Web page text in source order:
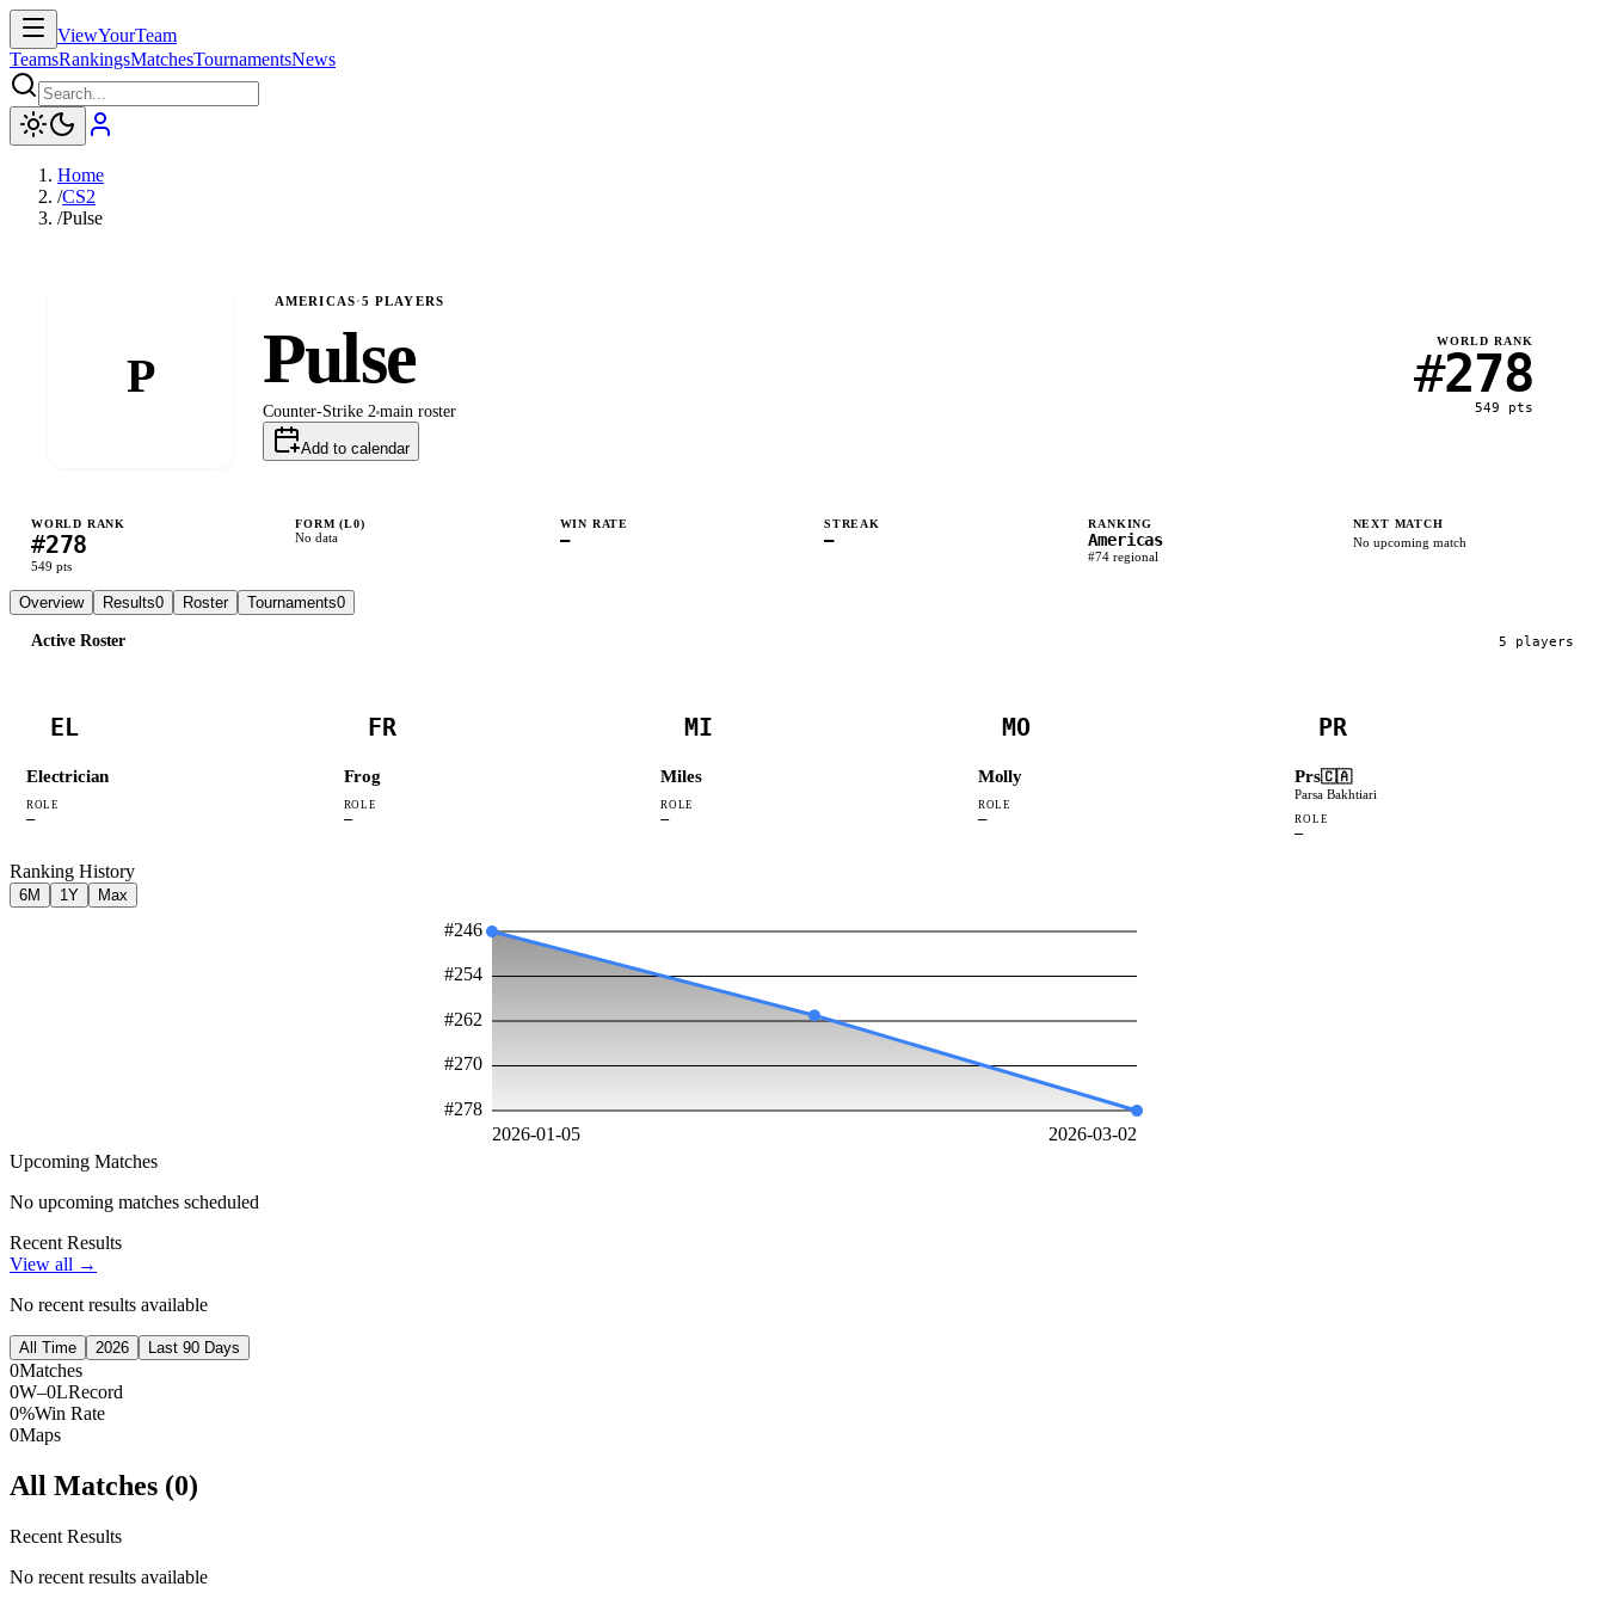
ViewYourTeam
TeamsRankingsMatchesTournamentsNews
Home
/CS2
/Pulse
P
AMERICAS·5 PLAYERS
Pulse
Counter-Strike 2 main roster
Add to calendar
WORLD RANK
#278
549 pts
WORLD RANK
#278
549 pts
FORM (L0)
No data
WIN RATE
—
STREAK
—
RANKING
Americas
#74 regional
NEXT MATCH
No upcoming match
Overview Results0 Roster Tournaments0
Active Roster 5 players
EL
Electrician
ROLE
—
FR
Frog
ROLE
—
MI
Miles
ROLE
—
MO
Molly
ROLE
—
PR
Prs🇨🇦
Parsa Bakhtiari
ROLE
—
Ranking History
6M 1Y Max
#246
#254
#262
#270
#278
2026-01-05
2026-03-02
Upcoming Matches
No upcoming matches scheduled
Recent Results
View all →
No recent results available
All Time 2026 Last 90 Days
0Matches
0W–0LRecord
0%Win Rate
0Maps
All Matches (0)
Recent Results
No recent results available